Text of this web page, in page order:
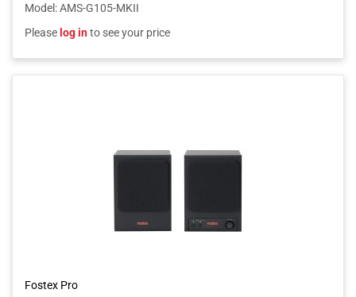
Model :AMS-G105-MKII
Please log into see your price
Fostex Pro